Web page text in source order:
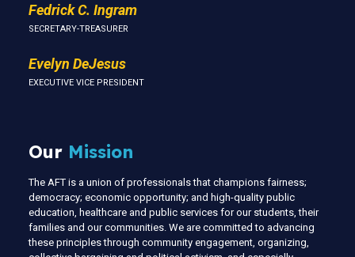
Fedrick C. Ingram
SECRETARY-TREASURER
Evelyn DeJesus
EXECUTIVE VICE PRESIDENT
Our Mission
The AFT is a union of professionals that champions fairness;
democracy; economic opportunity; and high-quality public
education, healthcare and public services for our students, their
families and our communities. We are committed to advancing
these principles through community engagement, organizing,